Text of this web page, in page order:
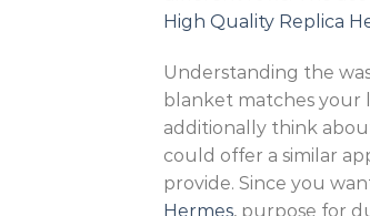
High Quality Replica
Understanding the
blanket matches your
additionally think
could offer a similar
provide. Since you
Hermes, purpose for